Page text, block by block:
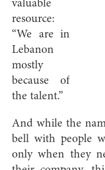
valuable
resource:
“We are in
Lebanon
mostly
because of
the talent.”
And while the
bell with people
only when they